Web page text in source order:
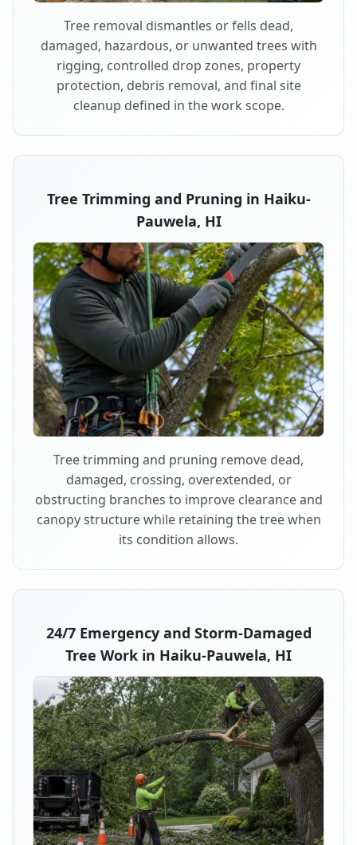
Tree removal dismantles or fells dead,
damaged, hazardous, or unwanted trees with
rigging, controlled drop zones, property
protection, debris removal, and final site
cleanup defined in the work scope.
Tree Trimming and Pruning in Haiku-
Pauwela, HI
Tree trimming and pruning remove dead,
damaged, crossing, overextended, or
obstructing branches to improve clearance and
canopy structure while retaining the tree when
its condition allows.
24/7 Emergency and Storm-Damaged
Tree Work in Haiku-Pauwela, HI